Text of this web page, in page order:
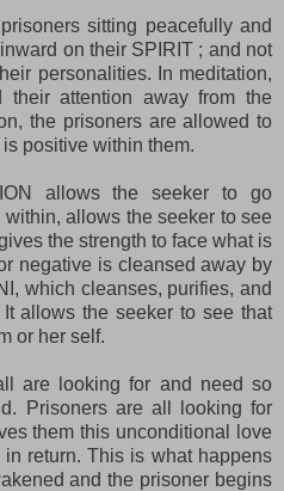
sitting peacefully and
on their SPIRIT ; and not
personalities. In meditation,
attention away from the
the prisoners are allowed to
positive within them.
allows the seeker to go
allows the seeker to see
the strength to face what is
negative is cleansed away by
which cleanses, purifies, and
allows the seeker to see that
or her self.
are looking for and need so
Prisoners are all looking for
them this unconditional love
return. This is what happens
and the prisoner begins